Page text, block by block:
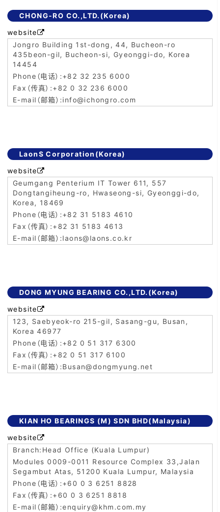
CHONG-RO CO.,LTD.(Korea)
website
Jongro Building 1st-dong, 44, Bucheon-ro
435beon-gil, Bucheon-si, Gyeonggi-do, Korea
14454
+82 32 235 6000
+82 0 32 236 6000
info@ichongro.com
LaonS Corporation(Korea)
website
Geumgang Penterium IT Tower 611, 557
Dongtangiheung-ro, Hwaseong-si, Gyeonggi-do,
Korea, 18469
+82 31 5183 4610
+82 31 5183 4613
laons@laons.co.kr
DONG MYUNG BEARING CO.,LTD.(Korea)
website
123, Saebyeok-ro 215-gil, Sasang-gu, Busan,
Korea 46977
+82 0 51 317 6300
+82 0 51 317 6100
Busan@dongmyung.net
KIAN HO BEARINGS (M) SDN BHD(Malaysia)
website
Head Office (Kuala Lumpur)
Modules 0009-0011 Resource Complex 33,Jalan
Segambut Atas, 51200 Kuala Lumpur, Malaysia
+60 0 3 6251 8828
+60 0 3 6251 8818
enquiry@khm.com.my